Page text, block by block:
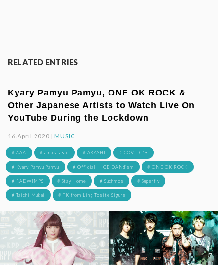
RELATED ENTRIES
Kyary Pamyu Pamyu, ONE OK ROCK &
Other Japanese Artists to Watch Live On
YouTube During the Lockdown
16.April.2020 |MUSIC
# AAA # amazarashi # ARASHI # COVID-19
# Kyary Pamyu Pamyu # Official HIGE DANdism # ONE OK ROCK
# RADWIMPS # Stay Home # Suchmos # Superfly
# Taichi Mukai # TK from Ling Tosite Sigure